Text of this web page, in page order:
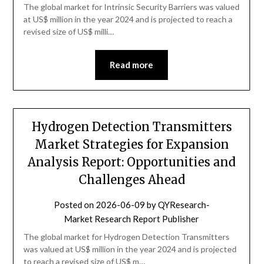
The global market for Intrinsic Security Barriers was valued
at US$ million in the year 2024 and is projected to reach a
revised size of US$ milli…
Read more
Hydrogen Detection Transmitters
Market Strategies for Expansion
Analysis Report: Opportunities and
Challenges Ahead
Posted on 2026-06-09 byQYResearch-
Market Research Report Publisher
The global market for Hydrogen Detection Transmitters
was valued at US$ million in the year 2024 and is projected
to reach a revised size of US$ m…